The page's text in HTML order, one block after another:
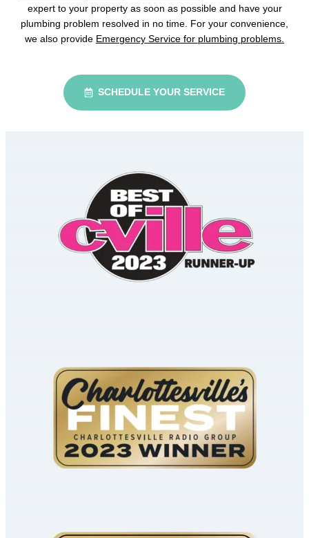
expert to your property as soon as possible and have your
plumbing problem resolved in no time. For your convenience,
we also provide Emergency Service for plumbing problems.
SCHEDULE YOUR SERVICE